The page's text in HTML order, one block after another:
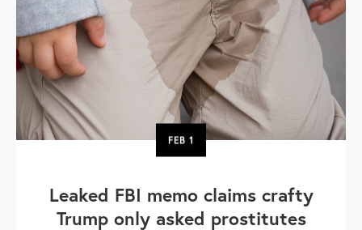
FEB1
Leaked FBI memo claims crafty
Trump only asked prostitutes